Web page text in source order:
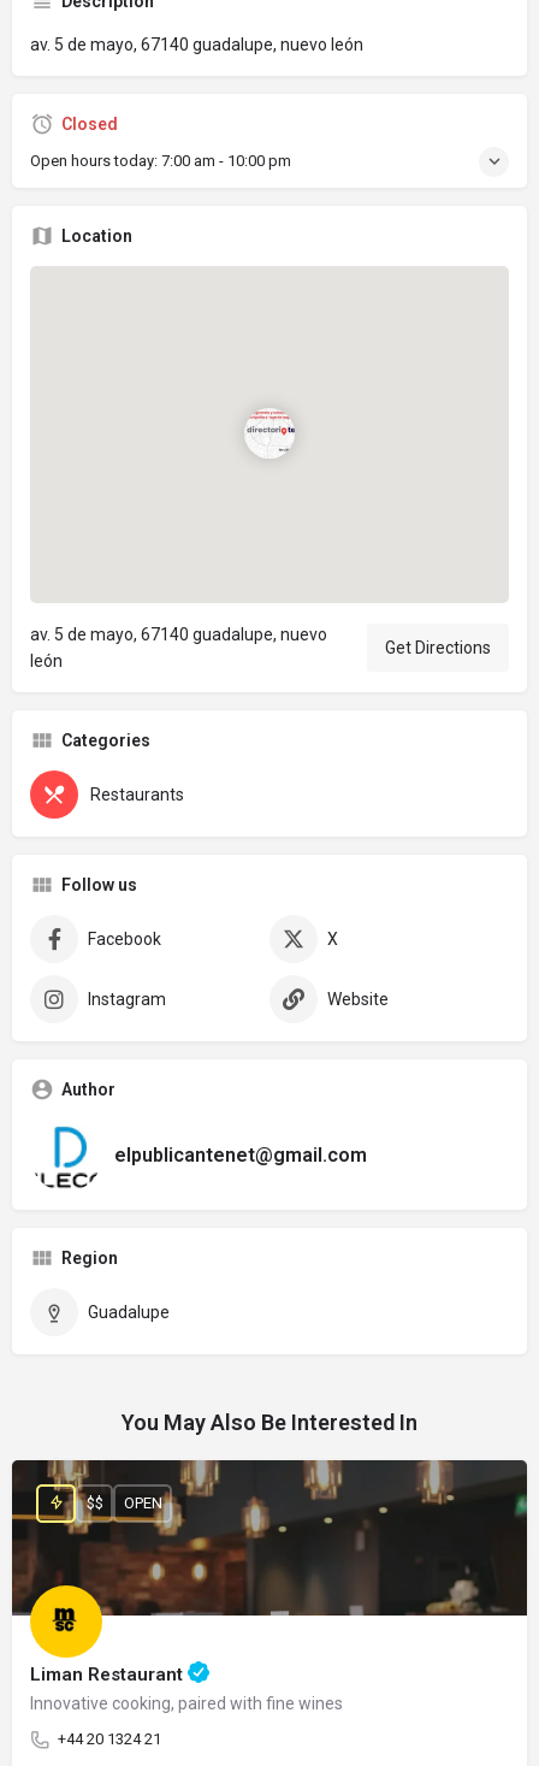
av. 5 de mayo, 67140 guadalupe, nuevo león
Closed
Open hours today: 7:00 am - 10:00 pm
Location
av. 5 de mayo, 67140 guadalupe, nuevo
león
Get Directions
Categories
Restaurants
Follow us
Facebook X
Instagram Website
Author
elpublicantenet@gmail.com
Region
Guadalupe
You May Also Be Interested In
Liman Restaurant
Innovative cooking, paired with fine wines
+44 20 1324 21
$$ OPEN